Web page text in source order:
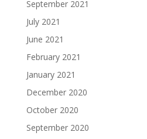
September 2021
July 2021
June 2021
February 2021
January 2021
December 2020
October 2020
September 2020